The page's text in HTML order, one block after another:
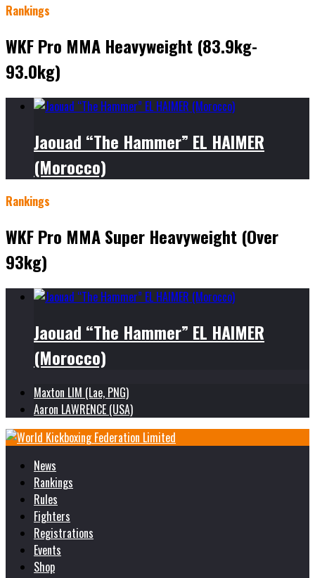
Rankings
WKF Pro MMA Heavyweight (83.9kg-
93.0kg)
Jaouad “The Hammer” EL HAIMER
(Morocco)
Rankings
WKF Pro MMA Super Heavyweight (Over
93kg)
Jaouad “The Hammer” EL HAIMER
(Morocco)
Maxton LIM (Lae, PNG)
Aaron LAWRENCE (USA)
News
Rankings
Rules
Fighters
Registrations
Events
Shop